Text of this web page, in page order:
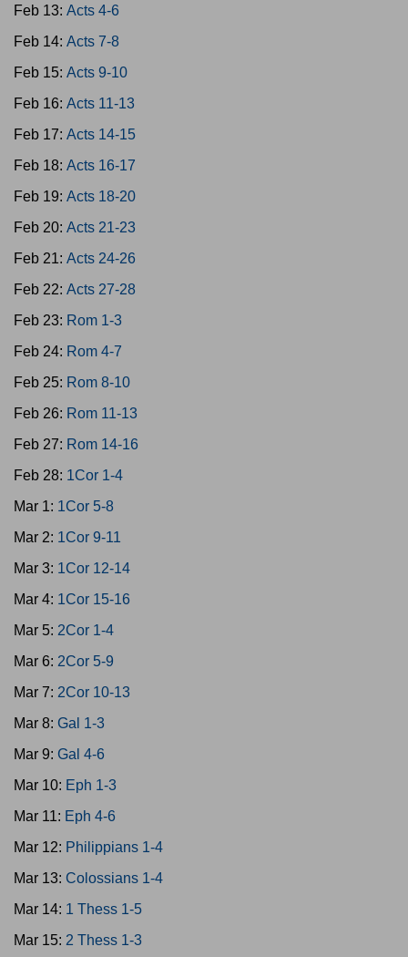
Feb 13: Acts 4-6
Feb 14: Acts 7-8
Feb 15: Acts 9-10
Feb 16: Acts 11-13
Feb 17: Acts 14-15
Feb 18: Acts 16-17
Feb 19: Acts 18-20
Feb 20: Acts 21-23
Feb 21: Acts 24-26
Feb 22: Acts 27-28
Feb 23: Rom 1-3
Feb 24: Rom 4-7
Feb 25: Rom 8-10
Feb 26: Rom 11-13
Feb 27: Rom 14-16
Feb 28: 1Cor 1-4
Mar 1: 1Cor 5-8
Mar 2: 1Cor 9-11
Mar 3: 1Cor 12-14
Mar 4: 1Cor 15-16
Mar 5: 2Cor 1-4
Mar 6: 2Cor 5-9
Mar 7: 2Cor 10-13
Mar 8: Gal 1-3
Mar 9: Gal 4-6
Mar 10: Eph 1-3
Mar 11: Eph 4-6
Mar 12: Philippians 1-4
Mar 13: Colossians 1-4
Mar 14: 1 Thess 1-5
Mar 15: 2 Thess 1-3